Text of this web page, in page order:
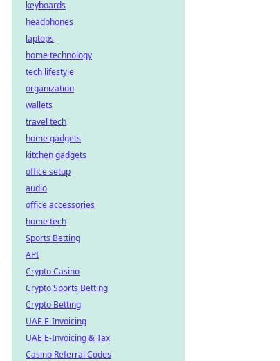
keyboards
headphones
laptops
home technology
tech lifestyle
organization
wallets
travel tech
home gadgets
kitchen gadgets
office setup
audio
office accessories
home tech
Sports Betting
API
Crypto Casino
Crypto Sports Betting
Crypto Betting
UAE E-Invoicing
UAE E-Invoicing & Tax
Casino Referral Codes